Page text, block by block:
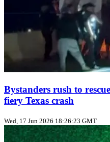
Bystanders rush to
fiery Texas crash
Wed, 17 Jun 2026 18:26:23 GMT